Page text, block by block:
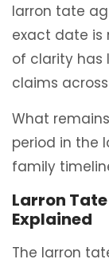
larron tate
exact date is
of clarity has
claims
What
period in the
family
Larron
Explained
The larron